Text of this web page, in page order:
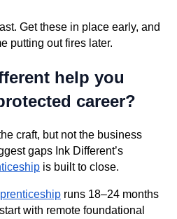
Get these in place early, and
putting out fires later.
help you
career?
craft, but not the business
gaps Ink Different’s
is built to close.
runs 18–24 months
with remote foundational